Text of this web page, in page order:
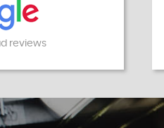
reviews